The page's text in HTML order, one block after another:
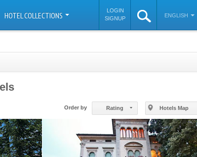
HOTEL COLLECTIONS
LOGIN
SIGNUP
ENGLISH
Order by Rating Hotels Map
OpenStreetMap contributors